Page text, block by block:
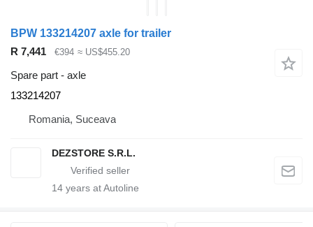
BPW 133214207 axle for trailer
R 7,441
€394 ≈ US$455.20
Spare part - axle
133214207
Romania, Suceava
DEZSTORE S.R.L.
14 years at Autoline